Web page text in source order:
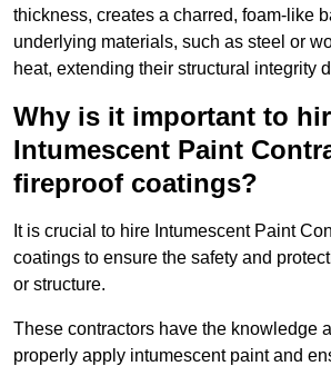
thickness, creates a charred, foam-like
underlying materials, such as steel or
heat, extending their structural integrity
Why is it important to
Intumescent Paint
fireproof coatings?
It is crucial to hire Intumescent Paint
coatings to ensure the safety and
or structure.
These contractors have the knowledge
properly apply intumescent paint and